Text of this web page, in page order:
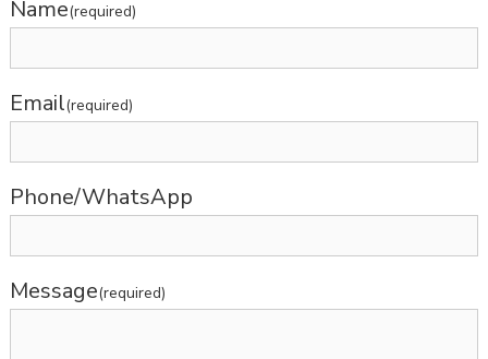
Name(required)
Email(required)
Phone/WhatsApp
Message(required)